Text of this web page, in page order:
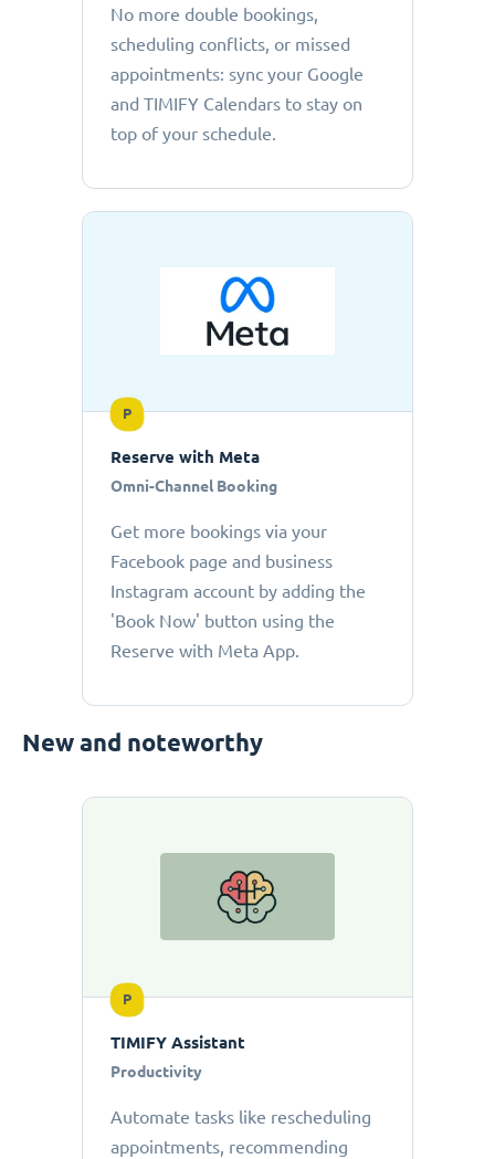
No more double bookings,
scheduling conflicts, or missed
appointments: sync your Google
and TIMIFY Calendars to stay on
top of your schedule.
P
Reserve with Meta
Omni-Channel Booking
Get more bookings via your
Facebook page and business
Instagram account by adding the
'Book Now' button using the
Reserve with Meta App.
New and noteworthy
P
TIMIFY Assistant
Productivity
Automate tasks like rescheduling
appointments, recommending